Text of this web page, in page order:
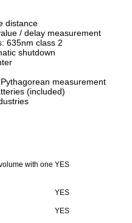
distance
/ delay measurement
635nm class 2
shutdown
measurement
(included)
with one YES
YES
YES